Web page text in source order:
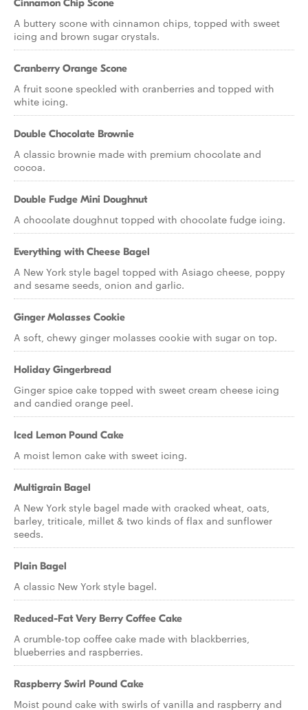
Cinnamon Chip Scone
A buttery scone with cinnamon chips, topped with sweet
icing and brown sugar crystals.
Cranberry Orange Scone
A fruit scone speckled with cranberries and topped with
white icing.
Double Chocolate Brownie
A classic brownie made with premium chocolate and
cocoa.
Double Fudge Mini Doughnut
A chocolate doughnut topped with chocolate fudge icing.
Everything with Cheese Bagel
A New York style bagel topped with Asiago cheese, poppy
and sesame seeds, onion and garlic.
Ginger Molasses Cookie
A soft, chewy ginger molasses cookie with sugar on top.
Holiday Gingerbread
Ginger spice cake topped with sweet cream cheese icing
and candied orange peel.
Iced Lemon Pound Cake
A moist lemon cake with sweet icing.
Multigrain Bagel
A New York style bagel made with cracked wheat, oats,
barley, triticale, millet & two kinds of flax and sunflower
seeds.
Plain Bagel
A classic New York style bagel.
Reduced-Fat Very Berry Coffee Cake
A crumble-top coffee cake made with blackberries,
blueberries and raspberries.
Raspberry Swirl Pound Cake
Moist pound cake with swirls of vanilla and raspberry and